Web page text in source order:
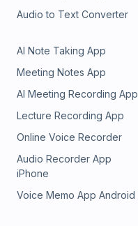
Audio to Text Converter
AI Note Taking App
Meeting Notes App
AI Meeting Recording App
Lecture Recording App
Online Voice Recorder
Audio Recorder App
iPhone
Voice Memo App Android